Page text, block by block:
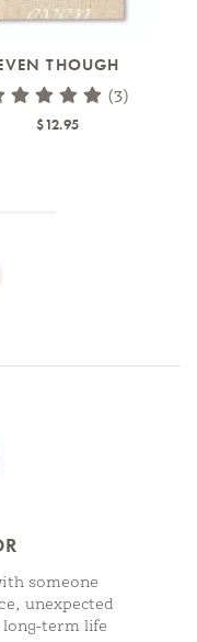
THOUGH
(3)
$12.95
someone
unexpected
long-term life